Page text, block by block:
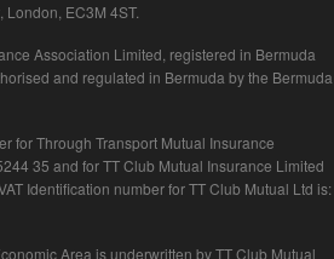
EC3M 4ST.
Association Limited, registered in Bermuda
and regulated in Bermuda by the Bermuda
for Through Transport Mutual Insurance
35 and for TT Club Mutual Insurance Limited
Identification number for TT Club Mutual Ltd is:
Area is underwritten by TT Club Mutual